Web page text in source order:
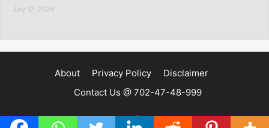
July 12, 2026
About Privacy Policy
Disclaimer
Contact Us @ 702-47-48-999
Copyright ©2020 | SKILLSPEDIA.IN